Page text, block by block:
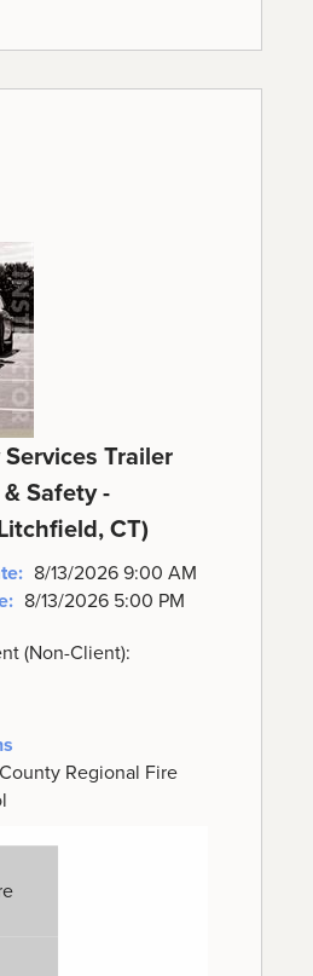
Trailer
Safety -
CT)
8/13/2026 9:00 AM
8/13/2026 5:00 PM
(Non-Client):
Regional Fire